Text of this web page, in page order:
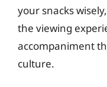
your snacks
the viewing
accompaniment
culture.